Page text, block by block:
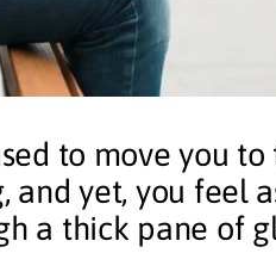
to move you
and yet, you feel
a thick pane of